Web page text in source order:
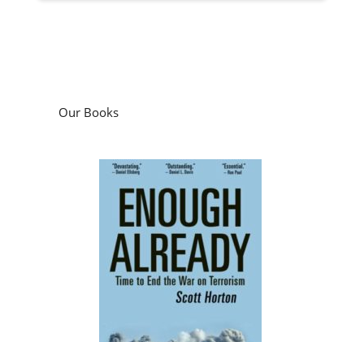
Our Books